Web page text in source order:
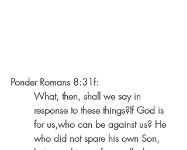
Ponder Romans 8:31f:
What, then, shall we say in
response to these things?If God is
for us,who can be against us? He
who did not spare his own Son,